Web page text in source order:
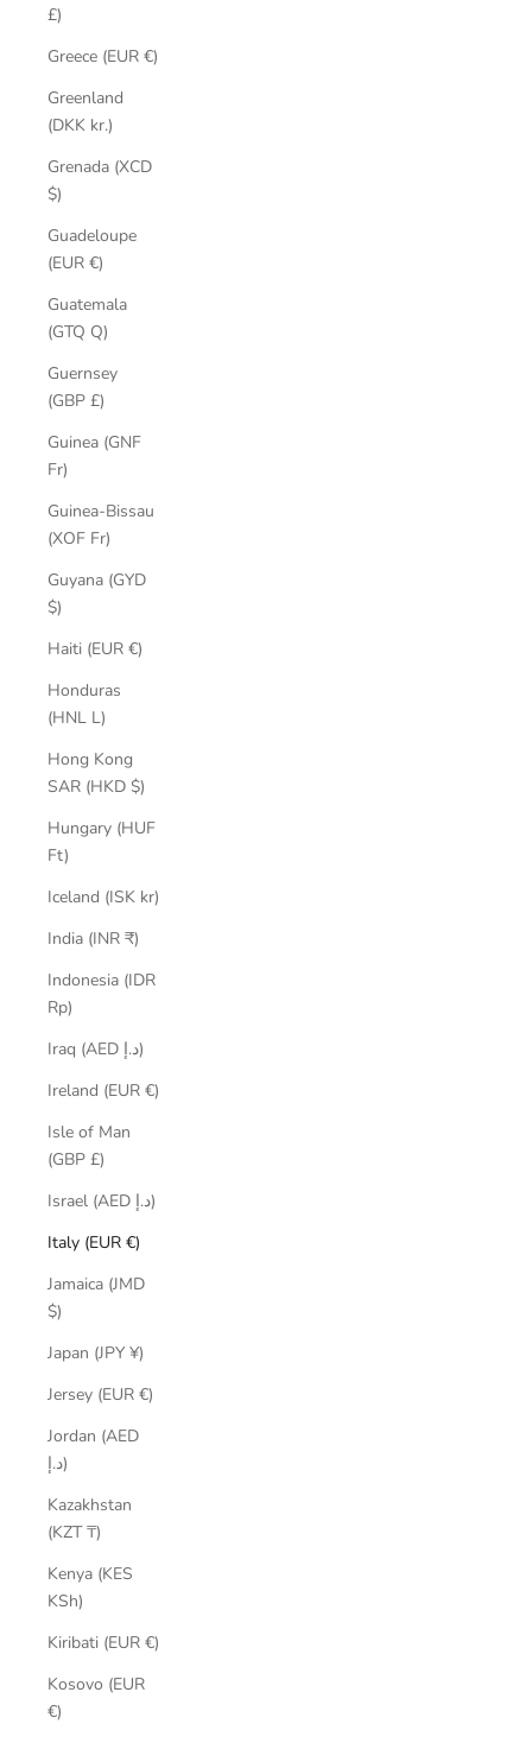
£)
Greece (EUR €)
Greenland
(DKK kr.)
Grenada (XCD
$)
Guadeloupe
(EUR €)
Guatemala
(GTQ Q)
Guernsey
(GBP £)
Guinea (GNF
Fr)
Guinea-Bissau
(XOF Fr)
Guyana (GYD
$)
Haiti (EUR €)
Honduras
(HNL L)
Hong Kong
SAR (HKD $)
Hungary (HUF
Ft)
Iceland (ISK kr)
India (INR ₹)
Indonesia (IDR
Rp)
Iraq (AED د.إ)
Ireland (EUR €)
Isle of Man
(GBP £)
Israel (AED د.إ)
Italy (EUR €)
Jamaica (JMD
$)
Japan (JPY ¥)
Jersey (EUR €)
Jordan (AED
د.إ)
Kazakhstan
(KZT ₸)
Kenya (KES
KSh)
Kiribati (EUR €)
Kosovo (EUR
€)